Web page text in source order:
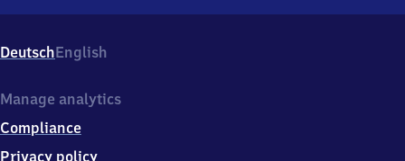
Beim
Bahnhof
7
3
9
DeutschEnglish
Manage analytics
Compliance
Privacy policy